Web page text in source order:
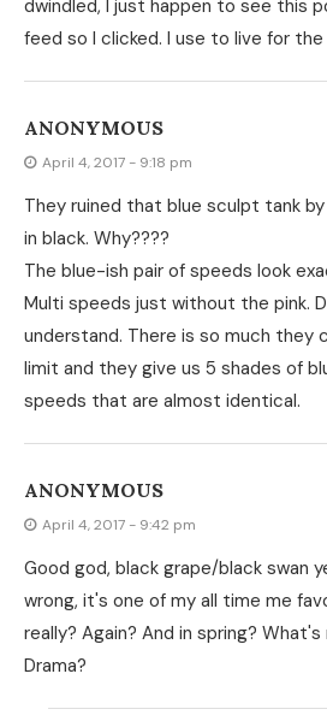
dwindled, I just happen to see this
feed so I clicked. I use to live for
ANONYMOUS
April 4, 2017 - 9:18 pm
They ruined that blue sculpt tank
in black. Why????
The blue-ish pair of speeds look
Multi speeds just without the pink.
understand. There is so much they
limit and they give us 5 shades of
speeds that are almost identical.
ANONYMOUS
April 4, 2017 - 9:42 pm
Good god, black grape/black swan
wrong, it's one of my all time me
really? Again? And in spring?
Drama?